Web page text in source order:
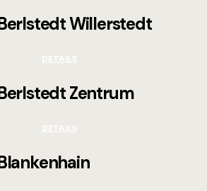
Willerstedt
DETAILS
Zentrum
DETAILS